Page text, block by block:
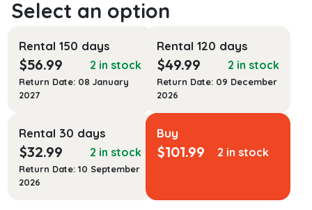
Rental 150 days
$56.99 2 in stock
Return Date: 08 January
2027
Rental 120 days
$49.99 2 in stock
Return Date: 09 December
2026
Rental 30 days
$32.99 2 in stock
Return Date: 10 September
2026
Buy
$101.99 2 in stock